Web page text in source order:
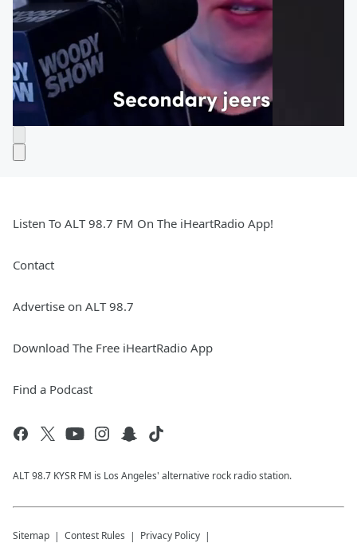
Listen To ALT 98.7 FM On The iHeartRadio App!
Contact
Advertise on ALT 98.7
Download The Free iHeartRadio App
Find a Podcast
ALT 98.7 KYSR FM is Los Angeles' alternative rock radio station.
Sitemap Contest Rules Privacy Policy